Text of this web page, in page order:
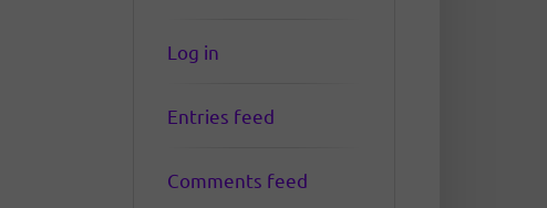
Log in
Entries feed
Comments feed